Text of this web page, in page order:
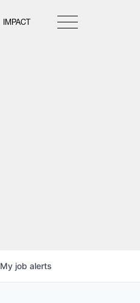
IMPACT
My job alerts